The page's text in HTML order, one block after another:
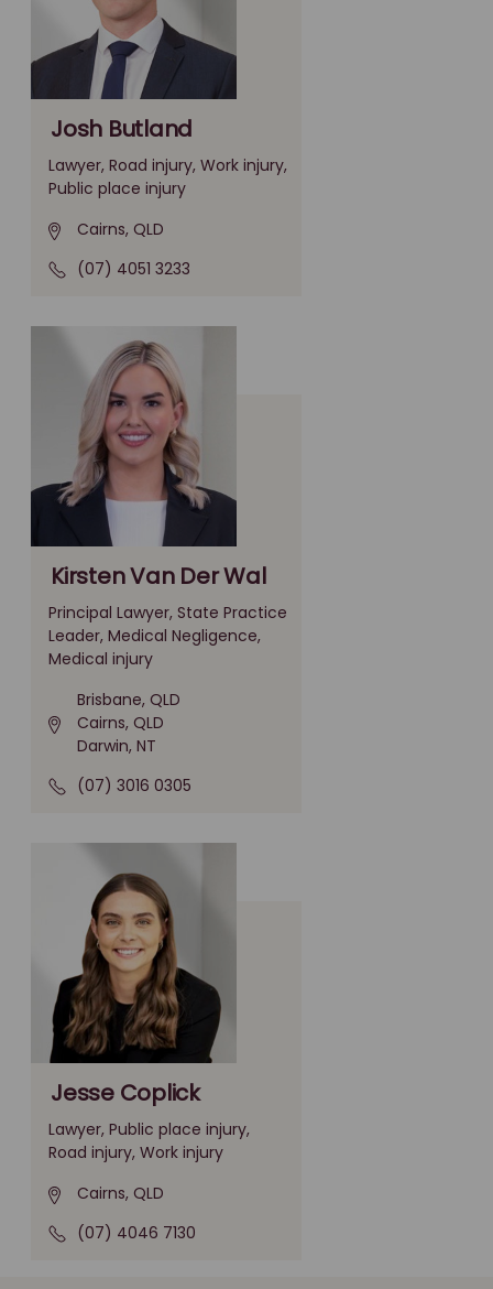
Josh Butland
Lawyer, Road injury, Work injury,
Public place injury
Cairns, QLD
(07) 4051 3233
Kirsten Van Der Wal
Principal Lawyer, State Practice
Leader, Medical Negligence,
Medical injury
Brisbane, QLD
Cairns, QLD
Darwin, NT
(07) 3016 0305
Jesse Coplick
Lawyer, Public place injury,
Road injury, Work injury
Cairns, QLD
(07) 4046 7130